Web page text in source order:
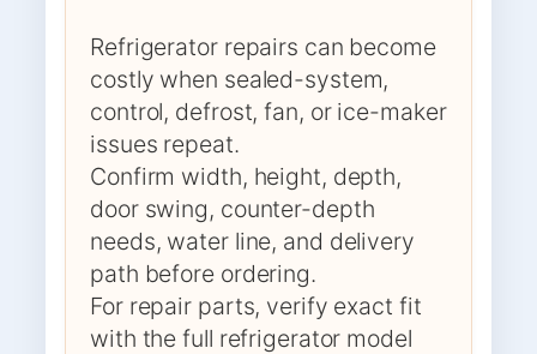
Refrigerator repairs can become
costly when sealed-system,
control, defrost, fan, or ice-maker
issues repeat.
Confirm width, height, depth,
door swing, counter-depth
needs, water line, and delivery
path before ordering.
For repair parts, verify exact fit
with the full refrigerator model